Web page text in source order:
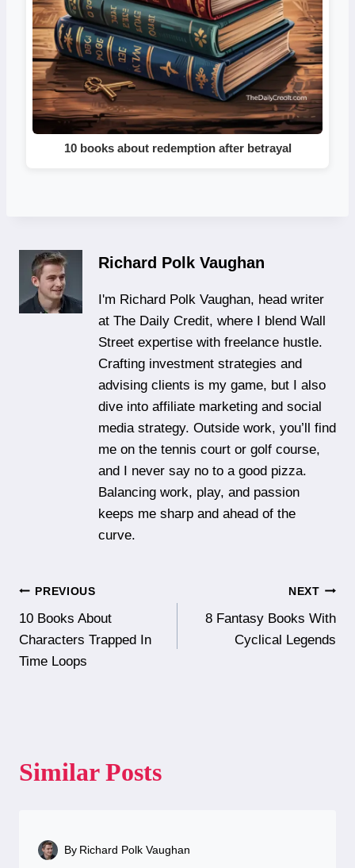
10 books about redemption after betrayal
Richard Polk Vaughan
I'm Richard Polk Vaughan, head writer
at The Daily Credit, where I blend Wall
Street expertise with freelance hustle.
Crafting investment strategies and
advising clients is my game, but I also
dive into affiliate marketing and social
media strategy. Outside work, you’ll find
me on the tennis court or golf course,
and I never say no to a good pizza.
Balancing work, play, and passion
keeps me sharp and ahead of the
curve.
Post
navigation
PREVIOUS
10 Books About
Characters Trapped In
Time Loops
NEXT
8 Fantasy Books With
Cyclical Legends
Similar Posts
By Richard Polk Vaughan